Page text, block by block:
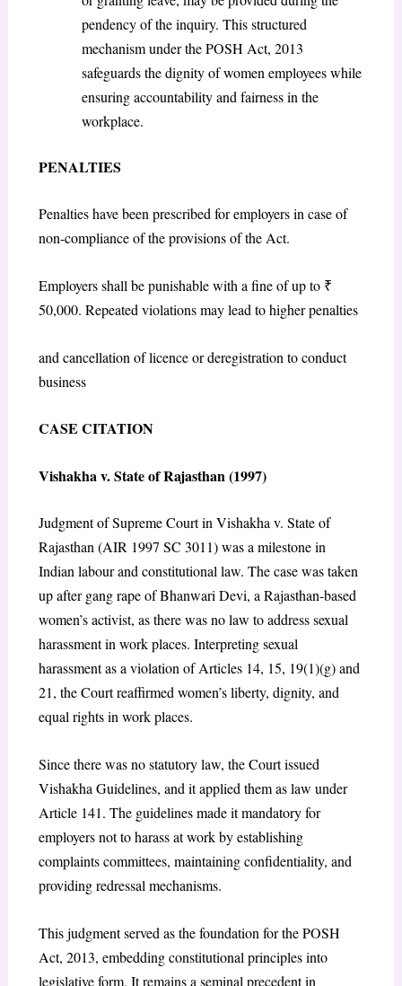
pendency of the inquiry. This structured
mechanism under the POSH Act, 2013
safeguards the dignity of women employees while
ensuring accountability and fairness in the
workplace.
PENALTIES
Penalties have been prescribed for employers in case of
non-compliance of the provisions of the Act.
Employers shall be punishable with a fine of up to ₹
50,000. Repeated violations may lead to higher penalties
and cancellation of licence or deregistration to conduct
business
CASE CITATION
Vishakha v. State of Rajasthan (1997)
Judgment of Supreme Court in Vishakha v. State of
Rajasthan (AIR 1997 SC 3011) was a milestone in
Indian labour and constitutional law. The case was taken
up after gang rape of Bhanwari Devi, a Rajasthan-based
women’s activist, as there was no law to address sexual
harassment in work places. Interpreting sexual
harassment as a violation of Articles 14, 15, 19(1)(g) and
21, the Court reaffirmed women’s liberty, dignity, and
equal rights in work places.
Since there was no statutory law, the Court issued
Vishakha Guidelines, and it applied them as law under
Article 141. The guidelines made it mandatory for
employers not to harass at work by establishing
complaints committees, maintaining confidentiality, and
providing redressal mechanisms.
This judgment served as the foundation for the POSH
Act, 2013, embedding constitutional principles into
legislative form. It remains a seminal precedent in